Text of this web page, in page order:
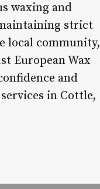
waxing and
strict
local community,
European Wax
and
in Cottle,